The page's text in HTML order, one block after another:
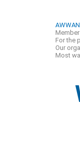
For the
Our
Most